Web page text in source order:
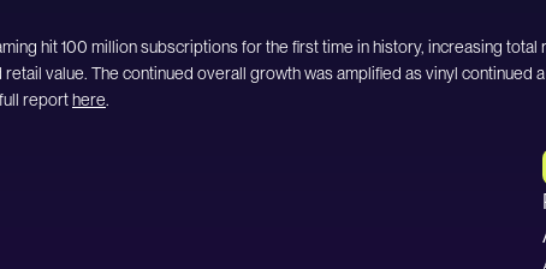
hit 100 million subscriptions for the first time in history, increasing total
retail value. The continued overall growth was amplified as vinyl continued
reporthere.